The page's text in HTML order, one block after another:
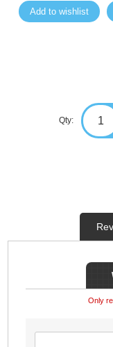
Add to wishlist
Qty:
Only